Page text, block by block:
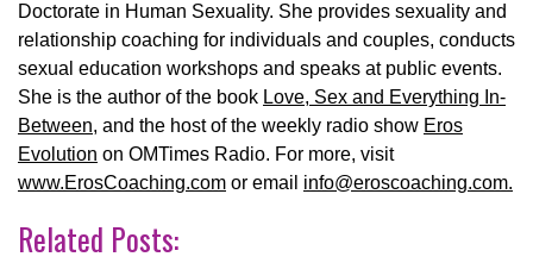
Doctorate in Human Sexuality. She provides sexuality and
relationship coaching for individuals and couples, conducts
sexual education workshops and speaks at public events.
She is the author of the book Love, Sex and Everything In-
Between, and the host of the weekly radio show Eros
Evolution on OMTimes Radio. For more, visit
www.ErosCoaching.com or email info@eroscoaching.com.
Related Posts: